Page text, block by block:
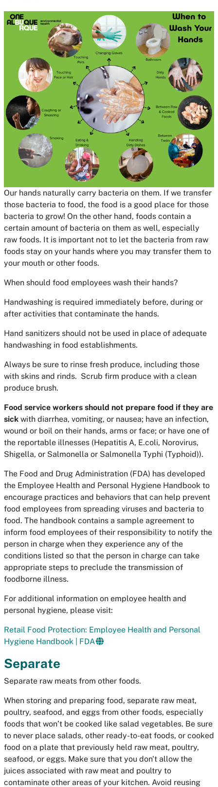
Our hands naturally carry bacteria on them. If we transfer
those bacteria to food, the food is a good place for those
bacteria to grow! On the other hand, foods contain a
certain amount of bacteria on them as well, especially
raw foods. It is important not to let the bacteria from raw
foods stay on your hands where you may transfer them to
your mouth or other foods.
When should food employees wash their hands?
Handwashing is required immediately before, during or
after activities that contaminate the hands.
Hand sanitizers should not be used in place of adequate
handwashing in food establishments.
Always be sure to rinse fresh produce, including those
with skins and rinds. Scrub firm produce with a clean
produce brush.
Food service workers should not prepare food if they are
sick with diarrhea, vomiting, or nausea; have an infection,
wound or boil on their hands, arms or face; or have one of
the reportable illnesses (Hepatitis A, E.coli, Norovirus,
Shigella, or Salmonella or Salmonella Typhi (Typhoid)).
The Food and Drug Administration (FDA) has developed
the Employee Health and Personal Hygiene Handbook to
encourage practices and behaviors that can help prevent
food employees from spreading viruses and bacteria to
food. The handbook contains a sample agreement to
inform food employees of their responsibility to notify the
person in charge when they experience any of the
conditions listed so that the person in charge can take
appropriate steps to preclude the transmission of
foodborne illness.
For additional information on employee health and
personal hygiene, please visit:
Retail Food Protection: Employee Health and Personal
Hygiene Handbook | FDA
Separate
Separate raw meats from other foods.
When storing and preparing food, separate raw meat,
poultry, seafood, and eggs from other foods, especially
foods that won’t be cooked like salad vegetables. Be sure
to never place salads, other ready-to-eat foods, or cooked
food on a plate that previously held raw meat, poultry,
seafood, or eggs. Make sure that you don't allow the
juices associated with raw meat and poultry to
contaminate other areas of your kitchen. Avoid reusing